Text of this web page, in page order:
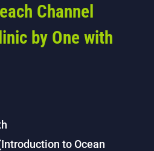
Channel
by One with
to Ocean